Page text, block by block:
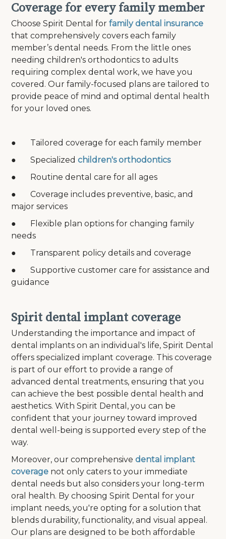
Coverage for every family member
Choose Spirit Dental forfamily dental insurance
that comprehensively covers each family
member’s dental needs. From the little ones
needing children's orthodontics to adults
requiring complex dental work, we have you
covered. Our family-focused plans are tailored to
provide peace of mind and optimal dental health
for your loved ones.
● Tailored coverage for each family member
● Specializedchildren's orthodontics
● Routine dental care for all ages
● Coverage includes preventive, basic, and
major services
● Flexible plan options for changing family
needs
● Transparent policy details and coverage
● Supportive customer care for assistance and
guidance
Spirit dental implant coverage
Understanding the importance and impact of
dental implants on an individual's life, Spirit Dental
offers specialized implant coverage. This coverage
is part of our effort to provide a range of
advanced dental treatments, ensuring that you
can achieve the best possible dental health and
aesthetics. With Spirit Dental, you can be
confident that your journey toward improved
dental well-being is supported every step of the
way.
Moreover, our comprehensivedental implant
coverage not only caters to your immediate
dental needs but also considers your long-term
oral health. By choosing Spirit Dental for your
implant needs, you're opting for a solution that
blends durability, functionality, and visual appeal.
Our plans are designed to be both affordable